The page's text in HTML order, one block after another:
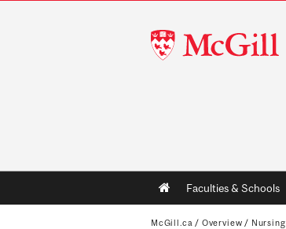
McGill
University
Main
navigation
Faculties & Schools
McGill.ca / Overview / Nursing